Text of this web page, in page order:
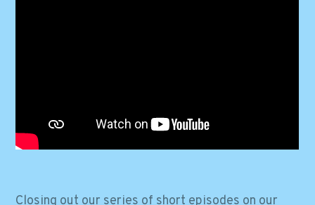
Closing out our series of short episodes on our